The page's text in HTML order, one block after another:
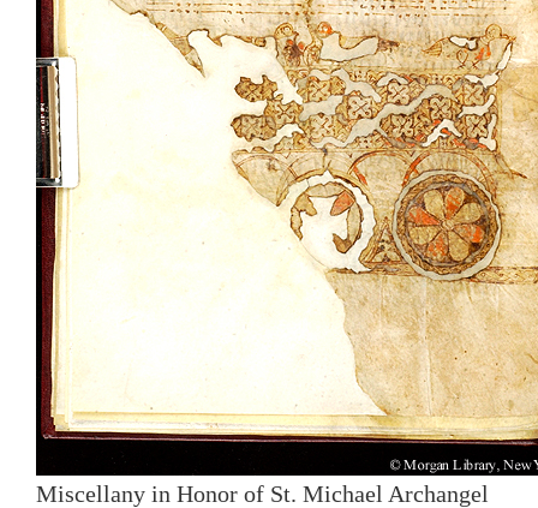
Miscellany in Honor of St. Michael Archangel